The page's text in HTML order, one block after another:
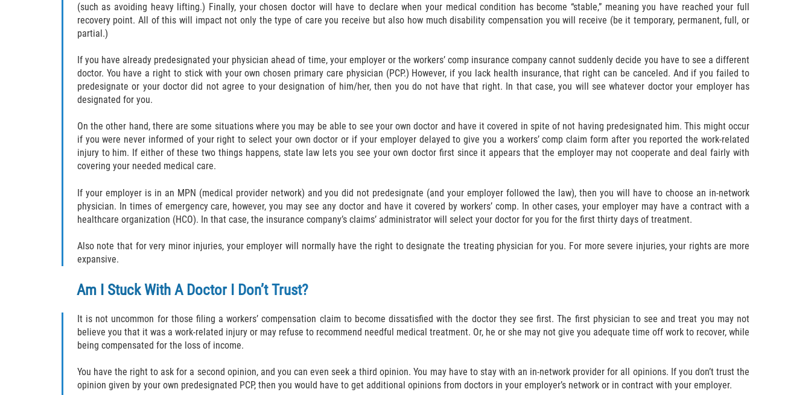
(such as avoiding heavy lifting.) Finally, your chosen doctor will have to declare when your medical condition has become “stable,” meaning you have reached your full
recovery point. All of this will impact not only the type of care you receive but also how much disability compensation you will receive (be it temporary, permanent, full, or
partial.)
If you have already predesignated your physician ahead of time, your employer or the workers’ comp insurance company cannot suddenly decide you have to see a different
doctor. You have a right to stick with your own chosen primary care physician (PCP.) However, if you lack health insurance, that right can be canceled. And if you failed to
predesignate or your doctor did not agree to your designation of him/her, then you do not have that right. In that case, you will see whatever doctor your employer has
designated for you.
On the other hand, there are some situations where you may be able to see your own doctor and have it covered in spite of not having predesignated him. This might occur
if you were never informed of your right to select your own doctor or if your employer delayed to give you a workers’ comp claim form after you reported the work-related
injury to him. If either of these two things happens, state law lets you see your own doctor first since it appears that the employer may not cooperate and deal fairly with
covering your needed medical care.
If your employer is in an MPN (medical provider network) and you did not predesignate (and your employer followed the law), then you will have to choose an in-network
physician. In times of emergency care, however, you may see any doctor and have it covered by workers’ comp. In other cases, your employer may have a contract with a
healthcare organization (HCO). In that case, the insurance company’s claims’ administrator will select your doctor for you for the first thirty days of treatment.
Also note that for very minor injuries, your employer will normally have the right to designate the treating physician for you. For more severe injuries, your rights are more
expansive.
Am I Stuck With A Doctor I Don’t Trust?
It is not uncommon for those filing a workers’ compensation claim to become dissatisfied with the doctor they see first. The first physician to see and treat you may not
believe you that it was a work-related injury or may refuse to recommend needful medical treatment. Or, he or she may not give you adequate time off work to recover, while
being compensated for the loss of income.
You have the right to ask for a second opinion, and you can even seek a third opinion. You may have to stay with an in-network provider for all opinions. If you don’t trust the
opinion given by your own predesignated PCP, then you would have to get additional opinions from doctors in your employer’s network or in contract with your employer.